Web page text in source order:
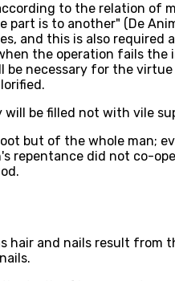
to the relation
is to another" (De
and this is also
the operation fails the
necessary for the
be filled not with vile
but of the whole man;
did not co-
hair and nails result from